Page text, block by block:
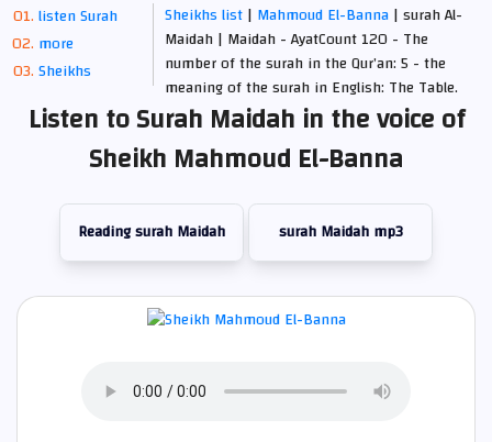
listen Surah
more
Sheikhs
Sheikhs list| Mahmoud El-Banna| surah Al-
Maidah | Maidah - AyatCount 120 - The
number of the surah in the Qur’an: 5 - the
meaning of the surah in English: The Table.
Listen to Surah Maidah in the voice of
Sheikh Mahmoud El-Banna
Reading surah Maidah surah Maidah mp3